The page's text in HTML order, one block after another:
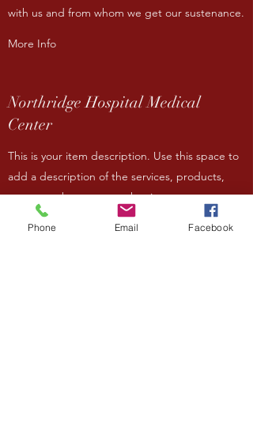
with us and from whom we get our sustenance.
More Info
Northridge Hospital Medical
Center
This is your item description. Use this space to
add a description of the services, products,
team members or any other items you want to
highlight on your site. Have a lot to say? Easily
Phone Email Facebook